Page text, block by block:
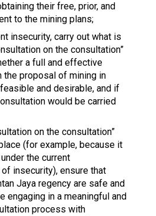
their free, prior, and
to the mining plans;
insecurity, carry out what is
on the consultation”
a full and effective
the proposal of mining in
and desirable, and if
would be carried
on the consultation”
(for example, because it
the current
insecurity), ensure that
Jaya regency are safe and
engaging in a meaningful and
process with